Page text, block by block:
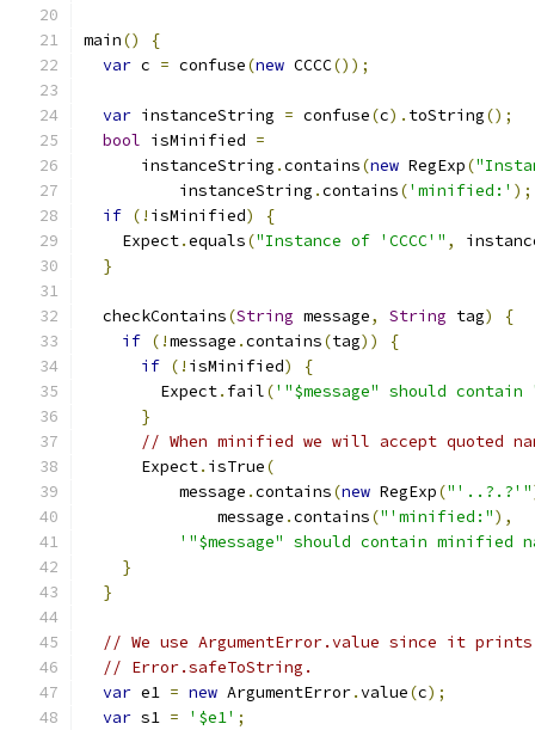
main()
{
var c = confuse(new CCCC());
var instanceString = confuse(c). toString();
bool isMinified =
      instanceString
.contains(new RegExp(
          instanceString
.contains('minified:' );
if (! isMinified)
{
    Expect
.equals("Instance of 'CCCC'" ,
}
  checkContains
(String message, String tag)
{
if (!message .contains(tag))
{
if (! isMinified)
{
        Expect
. fail('"$message" should
}
// When minified we will accept quoted
      Expect
. isTrue(
          message
.contains(new RegExp("'..?.?'"
              message
.contains("'minified:"),
'"$message" should contain minified
}
}
// We use ArgumentError.value since it
// Error.safeToString.
var e1 = new ArgumentError.value(c);
var s1 = '$e1' ;